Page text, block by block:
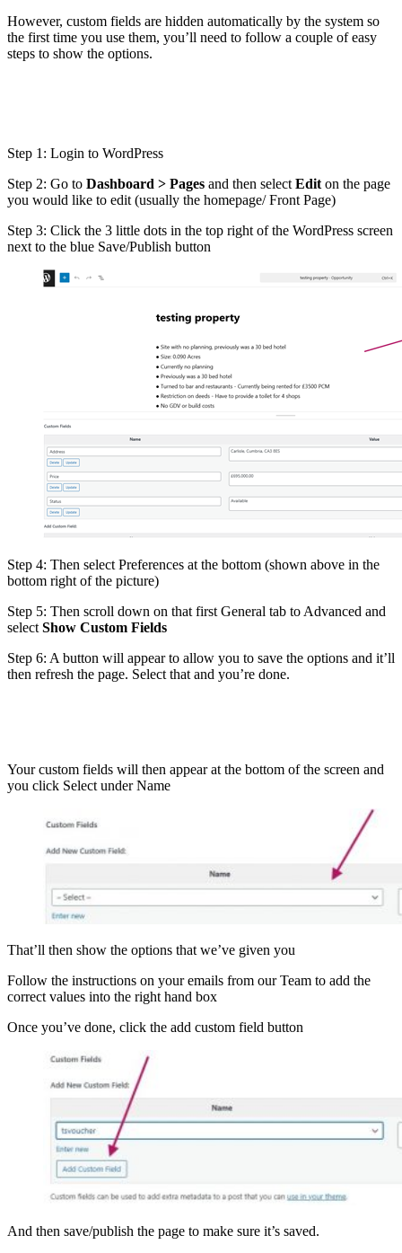
However, custom fields are hidden automatically by the system so
the first time you use them, you’ll need to follow a couple of easy
steps to show the options.
Step 1: Login to WordPress
Step 2: Go to Dashboard > Pages and then select Edit on the page
you would like to edit (usually the homepage/ Front Page)
Step 3: Click the 3 little dots in the top right of the WordPress screen
next to the blue Save/Publish button
Step 4: Then select Preferences at the bottom (shown above in the
bottom right of the picture)
Step 5: Then scroll down on that first General tab to Advanced and
select Show Custom Fields
Step 6: A button will appear to allow you to save the options and it’ll
then refresh the page. Select that and you’re done.
Your custom fields will then appear at the bottom of the screen and
you click Select under Name
That’ll then show the options that we’ve given you
Follow the instructions on your emails from our Team to add the
correct values into the right hand box
Once you’ve done, click the add custom field button
And then save/publish the page to make sure it’s saved.